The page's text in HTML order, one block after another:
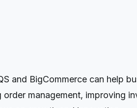
and BigCommerce can help
order management, improving